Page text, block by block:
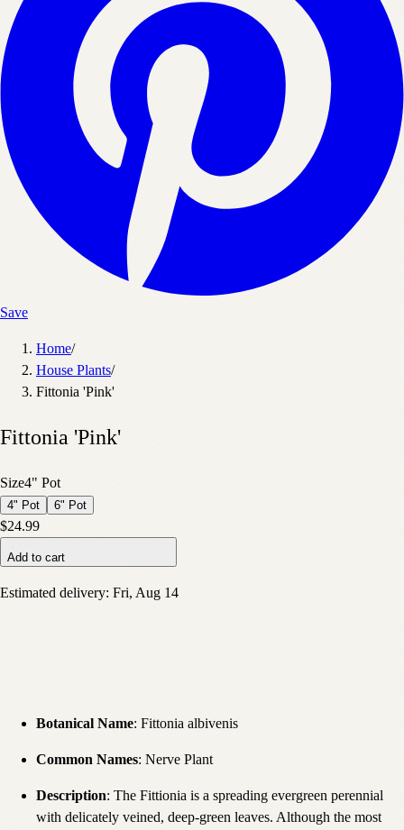
Save
Home/
House Plants/
Fittonia 'Pink'
Fittonia 'Pink'
Size4" Pot
4" Pot 6" Pot
$24.99
Add to cart
Estimated delivery: Fri, Aug 14
Botanical Name: Fittonia albivenis
Common Names: Nerve Plant
Description: The Fittionia is a spreading evergreen perennial
with delicately veined, deep-green leaves. Although the most